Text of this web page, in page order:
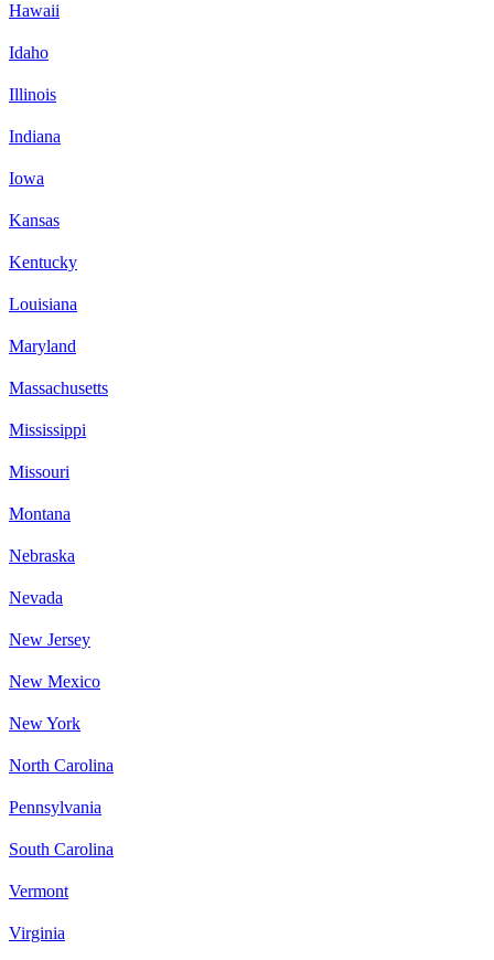
Hawaii
Idaho
Illinois
Indiana
Iowa
Kansas
Kentucky
Louisiana
Maryland
Massachusetts
Mississippi
Missouri
Montana
Nebraska
Nevada
New Jersey
New Mexico
New York
North Carolina
Pennsylvania
South Carolina
Vermont
Virginia